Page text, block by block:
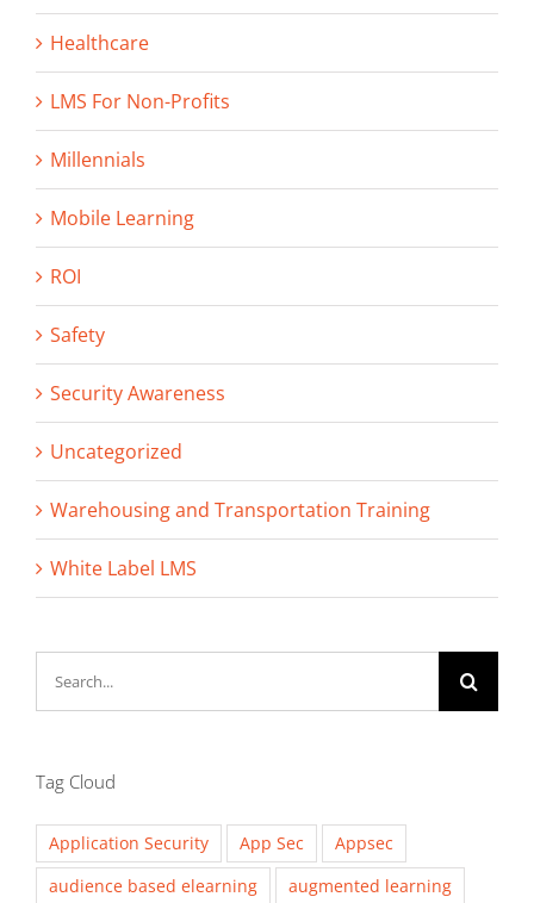
Healthcare
LMS For Non-Profits
Millennials
Mobile Learning
ROI
Safety
Security Awareness
Uncategorized
Warehousing and Transportation Training
White Label LMS
Tag Cloud
Application Security App Sec
Appsec
audience based elearning
augmented learning